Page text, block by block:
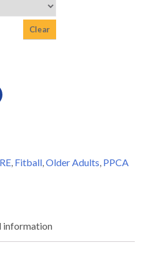
Clear
, Fitball,Older Adults, PPCA
information